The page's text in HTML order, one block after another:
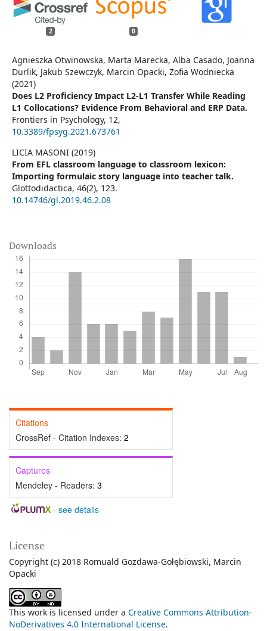
2 0
Agnieszka Otwinowska, Marta Marecka, Alba Casado, Joanna
Durlik, Jakub Szewczyk, Marcin Opacki, Zofia Wodniecka
(2021)
Does L2 Proficiency Impact L2-L1 Transfer While Reading
L1 Collocations? Evidence From Behavioral and ERP Data.
Frontiers in Psychology, 12,
10.3389/fpsyg.2021.673761
LICIA MASONI (2019)
From EFL classroom language to classroom lexicon:
Importing formulaic story language into teacher talk.
Glottodidactica, 46(2), 123.
10.14746/gl.2019.46.2.08
Downloads
Citations
CrossRef - Citation Indexes: 2
Captures
Mendeley - Readers: 3
- see details
License
Copyright (c) 2018 Romuald Gozdawa-Gołębiowski, Marcin
Opacki
This work is licensed under a Creative Commons Attribution-
NoDerivatives 4.0 International License.